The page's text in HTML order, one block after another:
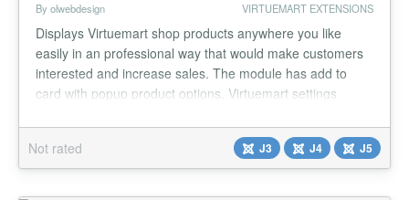
By olwebdesign VIRTUEMART EXTENSIONS
Displays Virtuemart shop products anywhere you like
easily in an professional way that would make customers
interested and increase sales. The module has add to
card with popup product options. Virtuemart settings
Products, Random Products, Best Sales, Recently Viewed
) Number of displayed products Products per row Show
Product Price? ( Y...
Not rated J3 J4 J5